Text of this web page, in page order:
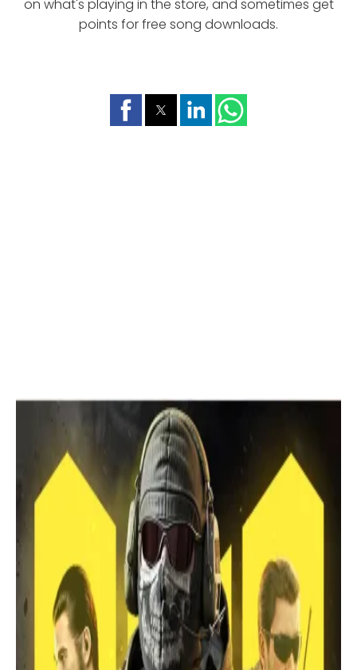
on what's playing in the store, and sometimes get
points for free song downloads.